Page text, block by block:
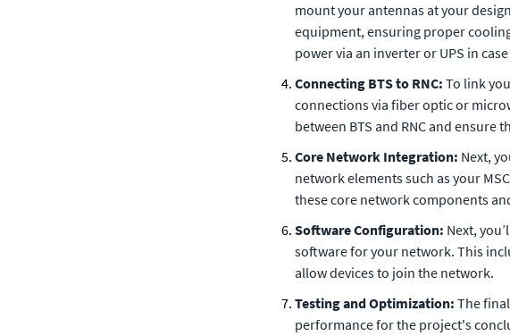
mount your antennas at your
equipment, ensuring proper
power via an inverter or UPS in
Connecting BTS to RNC: To link
connections via fiber optic or
between BTS and RNC and ensure
Core Network Integration: Next,
network elements such as your
these core network components
Software Configuration: Next,
software for your network. This
allow devices to join the network.
Testing and Optimization: The
performance for the project's